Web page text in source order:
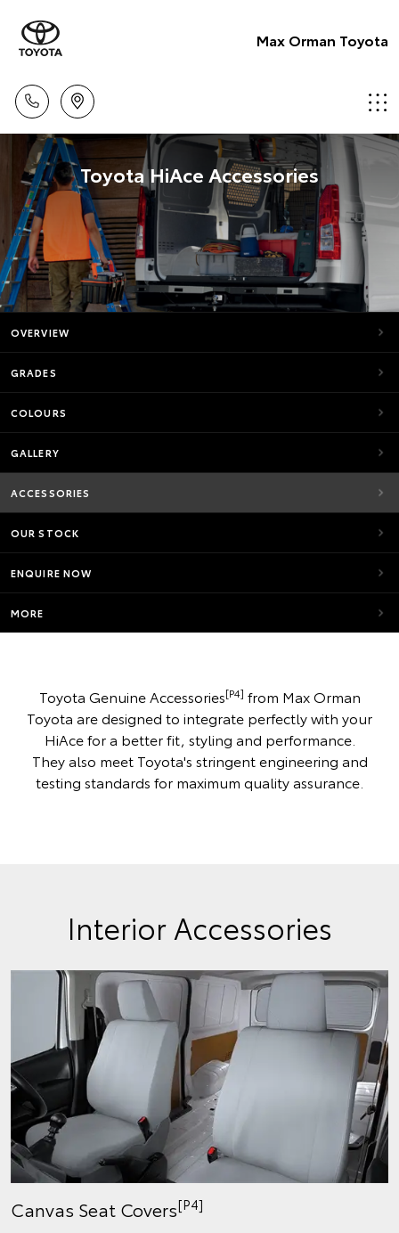
Max Orman Toyota
Toyota HiAce Accessories
OVERVIEW
GRADES
COLOURS
GALLERY
ACCESSORIES
OUR STOCK
ENQUIRE NOW
MORE
Toyota Genuine Accessories[P4] from Max Orman
Toyota are designed to integrate perfectly with your
HiAce for a better fit, styling and performance.
They also meet Toyota's stringent engineering and
testing standards for maximum quality assurance.
Interior Accessories
Canvas Seat Covers[P4]